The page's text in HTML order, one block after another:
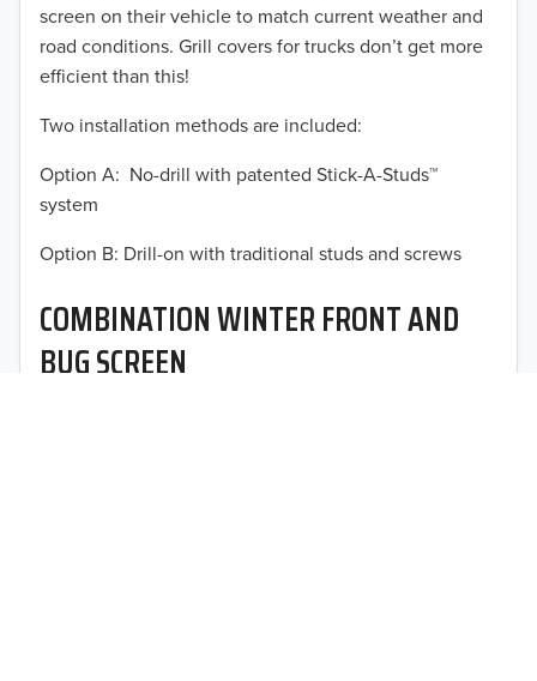
50% OFF!
screen on their vehicle to match current weather and
road conditions. Grill covers for trucks don’t get more
efficient than this!
Two installation methods are included:
Option A: No-drill with patented Stick-A-Studs™
system
Option B: Drill-on with traditional studs and screws
COMBINATION WINTER FRONT AND
BUG SCREEN
2015
2014
2013
2012
2009